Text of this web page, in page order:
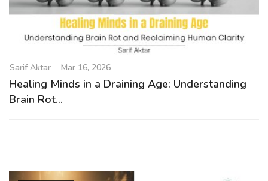
Sarif Aktar Mar 16, 2026
Healing Minds in a Draining Age: Understanding
Brain Rot...